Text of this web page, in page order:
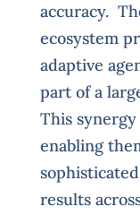
accuracy.
ecosystem
adaptive
part of a
This
enabling
results